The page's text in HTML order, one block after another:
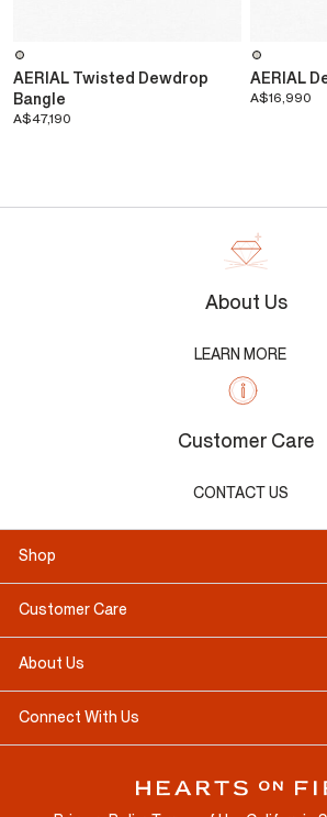
AERIAL Twisted Dewdrop
Bangle
A$47,190
AERIAL
A$16,990
About Us
LEARN MORE
Customer Care
CONTACT US
Shop
Customer Care
About Us
Connect With Us